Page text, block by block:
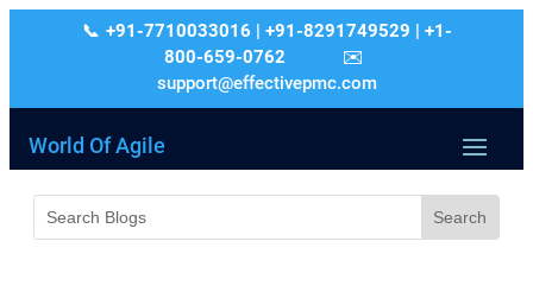
+91-7710033016 | +91-8291749529 | +1-
800-659-0762
support@effectivepmc.com
World Of Agile